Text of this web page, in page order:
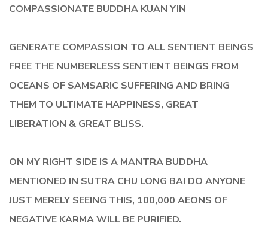
COMPASSIONATE BUDDHA KUAN YIN
GENERATE COMPASSION TO ALL SENTIENT BEINGS
FREE THE NUMBERLESS SENTIENT BEINGS FROM
OCEANS OF SAMSARIC SUFFERING AND BRING
THEM TO ULTIMATE HAPPINESS, GREAT
LIBERATION & GREAT BLISS.
ON MY RIGHT SIDE IS A MANTRA BUDDHA
MENTIONED IN SUTRA CHU LONG BAI DO ANYONE
JUST MERELY SEEING THIS, 100,000 AEONS OF
NEGATIVE KARMA WILL BE PURIFIED.